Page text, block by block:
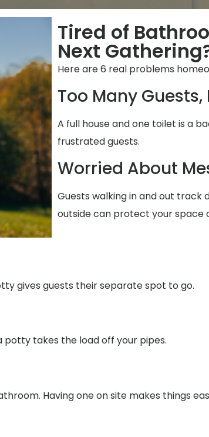
Tired of
Next
Here are 6 real problems
Too Many
A full house and one toilet is a
frustrated guests.
Worried About
Guests walking in and out
outside can protect your space
gives guests their separate spot to go.
potty takes the load off your pipes.
Having one on site makes things